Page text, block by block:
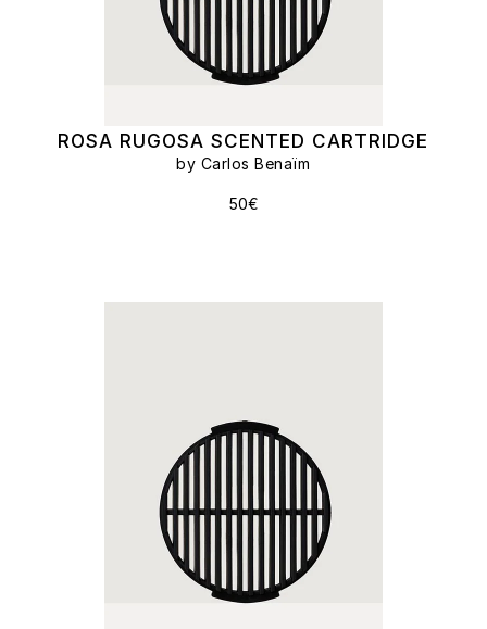
ROSA RUGOSA SCENTED CARTRIDGE
by Carlos Benaïm
50€